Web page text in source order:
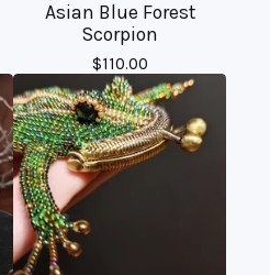
Asian Blue Forest
Scorpion
$110.00